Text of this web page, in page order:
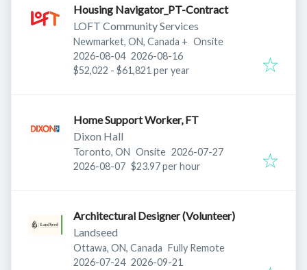
Housing Navigator_PT-Contract
LOFT Community Services
Newmarket, ON, Canada + Onsite
Published:
2026-08-04 Expires:
2026-08-16
$52,022 - $61,821 per year
Home Support Worker, FT
Dixon Hall
Toronto, ON Onsite Published:
2026-07-27
Expires:
2026-08-07 $23.97 per hour
Architectural Designer (Volunteer)
Landseed
Ottawa, ON, Canada Fully Remote
Published:
2026-07-24 Expires:
2026-09-21